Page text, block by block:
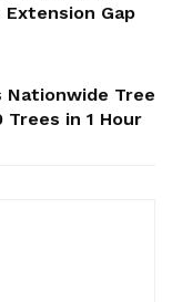
Gap
Nationwide Tree
Trees in 1 Hour